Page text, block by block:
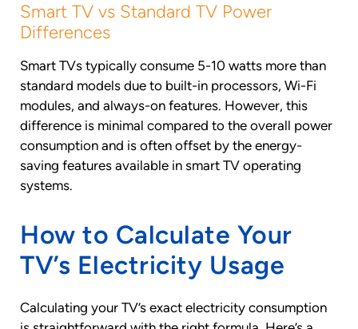
Smart TV vs Standard TV Power
Differences
Smart TVs typically consume 5-10 watts more than
standard models due to built-in processors, Wi-Fi
modules, and always-on features. However, this
difference is minimal compared to the overall power
consumption and is often offset by the energy-
saving features available in smart TV operating
systems.
How to Calculate Your
TV’s Electricity Usage
Calculating your TV’s exact electricity consumption